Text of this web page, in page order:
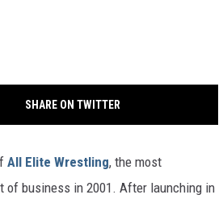
SHARE ON TWITTER
All Elite Wrestling, the most
of business in 2001. After launching in